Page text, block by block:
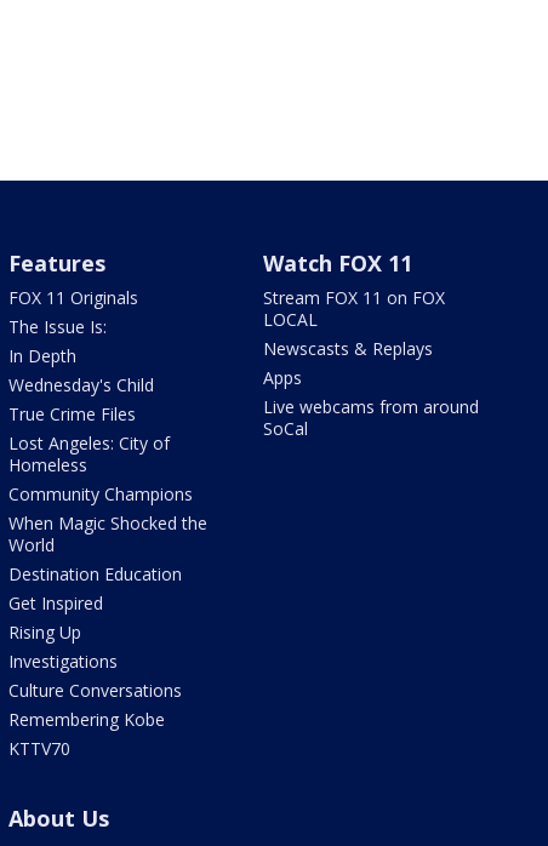
Features
FOX 11 Originals
The Issue Is:
In Depth
Wednesday's Child
True Crime Files
Lost Angeles: City of
Homeless
Community Champions
When Magic Shocked the
World
Destination Education
Get Inspired
Rising Up
Investigations
Culture Conversations
Remembering Kobe
KTTV70
Watch FOX 11
Stream FOX 11 on FOX
LOCAL
Newscasts & Replays
Apps
Live webcams from around
SoCal
About Us